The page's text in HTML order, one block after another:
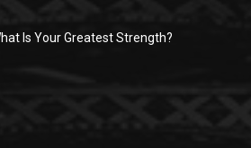
Is Your Greatest Strength?